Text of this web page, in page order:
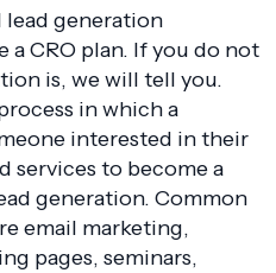
lead generation
a CRO plan. If you do not
is, we will tell you.
in which a
interested in their
services to become a
generation. Common
email marketing,
pages, seminars,